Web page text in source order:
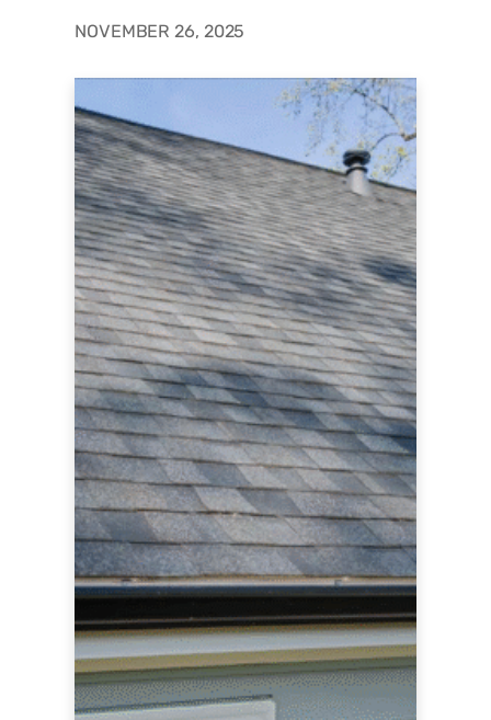
NOVEMBER 26, 2025